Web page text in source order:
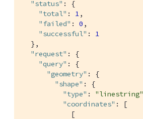
"status" : {
"total" : 1,
"failed" : 0 ,
"successful" : 1
  },
"request" : {
"query" : {
"geometry" : {
"shape" : {
"type" : "linestring"
"coordinates" : [
            [